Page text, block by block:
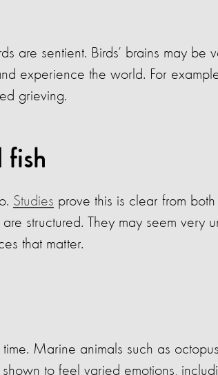
are sentient. Birds’ brains may be
experience the world. For
grieving.
fish
Studies prove this is clear from both
structured. They may seem very
that matter.
Marine animals such as
to feel varied emotions,